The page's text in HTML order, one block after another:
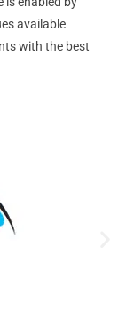
available
with the best